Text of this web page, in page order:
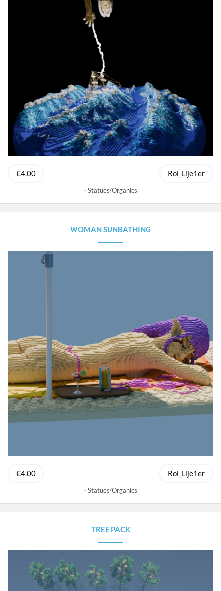
€4.00 Roi_Lije1er
Statues/Organics
WOMAN SUNBATHING
€4.00 Roi_Lije1er
Statues/Organics
TREE PACK